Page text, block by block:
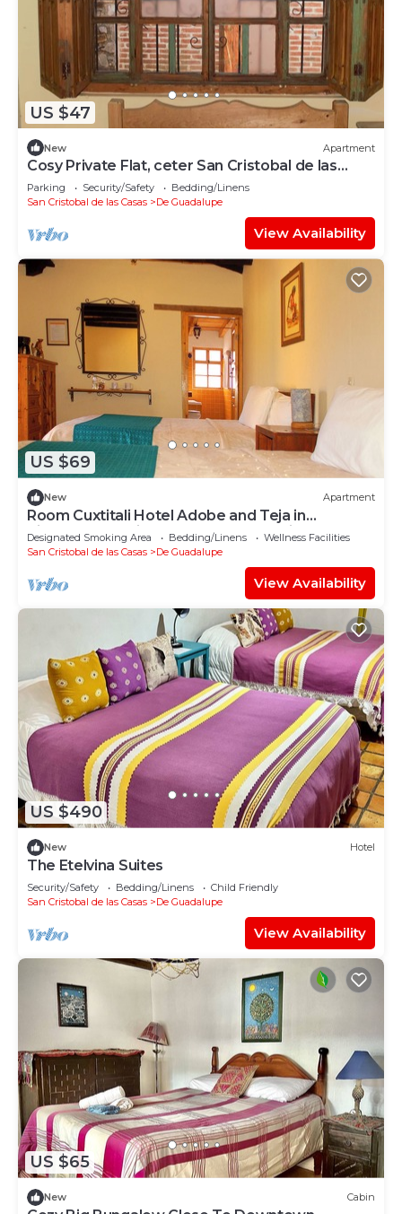
US $47
New Apartment
Cosy Private Flat, ceter San Cristobal de las
Casas
Parking Security/Safety
Bedding/Linens
San Cristobal de las Casas
De Guadalupe
View Availability
US $69
New Apartment
Room Cuxtitali Hotel Adobe and Teja in
picturesque neighborhood of San Cristobal
Designated Smoking Area Bedding/Linens
Wellness Facilities
San Cristobal de las Casas
De Guadalupe
View Availability
US $490
New Hotel
The Etelvina Suites
Security/Safety Bedding/Linens
Child Friendly
San Cristobal de las Casas
De Guadalupe
View Availability
US $65
New Cabin